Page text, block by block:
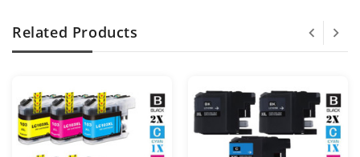
Related Products